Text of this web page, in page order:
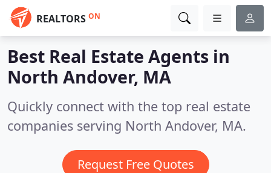
REALTORS ON
Best Real Estate Agents in
North Andover, MA
Quickly connect with the top real estate
companies serving North Andover, MA.
Request Free Quotes